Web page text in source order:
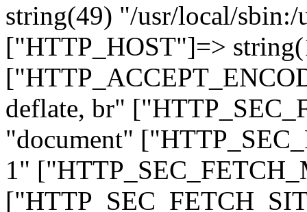
string(49) "/usr/local/
["HTTP_HOST"]=>
deflate, br"
"document"
1"